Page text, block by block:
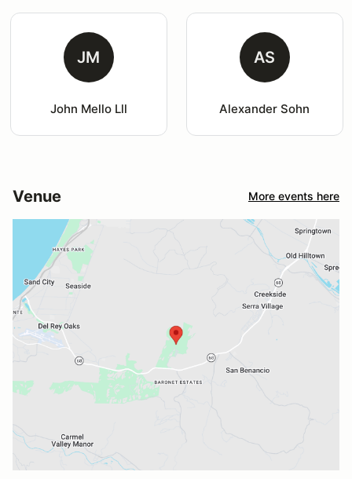
JM
John Mello Lll
AS
Alexander Sohn
Venue More events here